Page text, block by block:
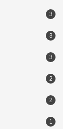
3
3
3
2
2
1